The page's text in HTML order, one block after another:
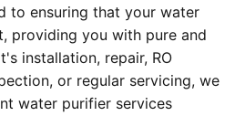
to ensuring that your water
providing you with pure and
installation, repair, RO
or regular servicing, we
water purifier services